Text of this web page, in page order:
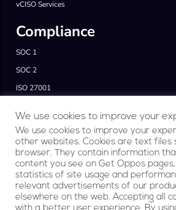
vCISO Services
Compliance
SOC 1
SOC 2
ISO 27001
Products
RegAI Platform
Company
We use cookies to improve your
We use cookies to improve your
other websites. Cookies are text files
browser. They contain information
content you see on Get Oppos
statistics of site usage and
relevant advertisements of our
elsewhere on the web. Accepting all